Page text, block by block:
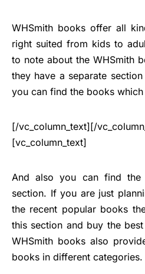
WHSmith books offer all
right suited from kids to
to note about the WHSmith
they have a separate
you can find the books
[/vc_column_text][/
[vc_column_text]
And also you can find
section. If you are just
the recent popular books
this section and buy the
WHSmith books also
books in different categories.